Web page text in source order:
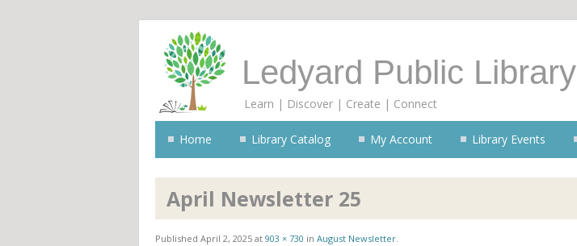
Ledyard Public Library
Learn | Discover | Create | Connect
Home Library Catalog My Account Library Events
April Newsletter 25
Published April 2, 2025 at 903 × 730 in August Newsletter.